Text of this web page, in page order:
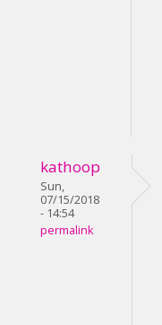
kathoop
Sun,
07/15/2018
- 14:54
permalink